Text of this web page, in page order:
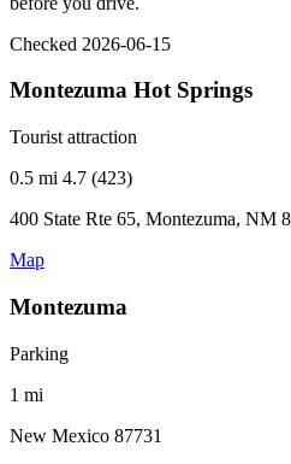
Checked 2026-06-15
Montezuma Hot Springs
Tourist attraction
0.5 mi 4.7 (423)
400 State Rte 65, Montezuma, NM
Map
Montezuma
Parking
1 mi
New Mexico 87731